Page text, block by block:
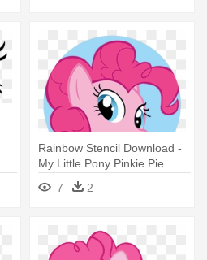
Rainbow Stencil Download -
My Little Pony Pinkie Pie
7
2